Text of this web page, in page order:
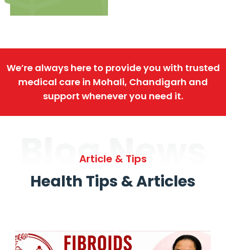
We’re always here to provide you with trusted
medical care in Mohali, Chandigarh and
support whenever you need it.
Blog News
Article & Tips
Health Tips & Articles